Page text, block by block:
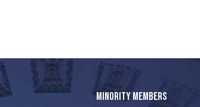
MINORITY MEMBERS